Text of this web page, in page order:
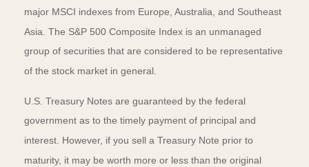
major MSCI indexes from Europe, Australia, and Southeast
Asia. The S&P 500 Composite Index is an unmanaged
group of securities that are considered to be representative
of the stock market in general.
U.S. Treasury Notes are guaranteed by the federal
government as to the timely payment of principal and
interest. However, if you sell a Treasury Note prior to
maturity, it may be worth more or less than the original